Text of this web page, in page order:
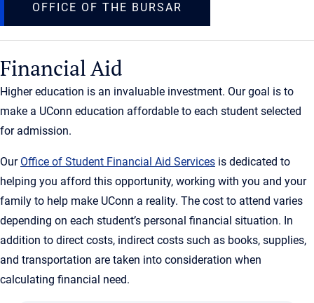
OFFICE OF THE BURSAR
Financial Aid
Higher education is an invaluable investment. Our goal is to
make a UConn education affordable to each student selected
for admission.
Our Office of Student Financial Aid Services is dedicated to
helping you afford this opportunity, working with you and your
family to help make UConn a reality. The cost to attend varies
depending on each student’s personal financial situation. In
addition to direct costs, indirect costs such as books, supplies,
and transportation are taken into consideration when
calculating financial need.